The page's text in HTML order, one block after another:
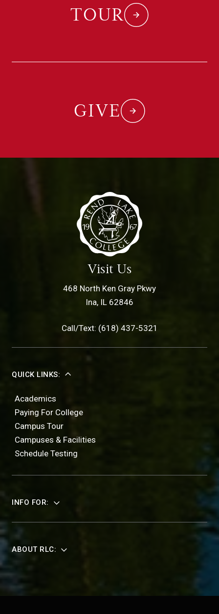
TOUR
GIVE
Visit Us
468 North Ken Gray Pkwy
Ina, IL 62846
Call/Text: (618) 437-5321
QUICK LINKS:
Academics
Paying For College
Campus Tour
Campuses & Facilities
Schedule Testing
INFO FOR:
ABOUT RLC: